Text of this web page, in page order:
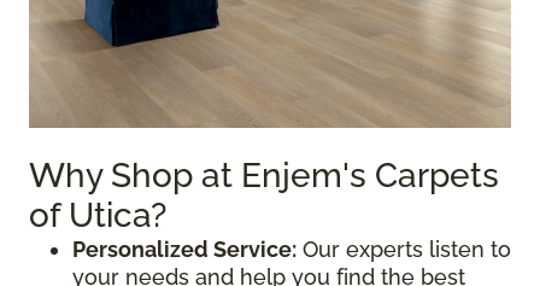
Why Shop at Enjem's Carpets
of Utica?
Personalized Service: Our experts listen to
your needs and help you find the best